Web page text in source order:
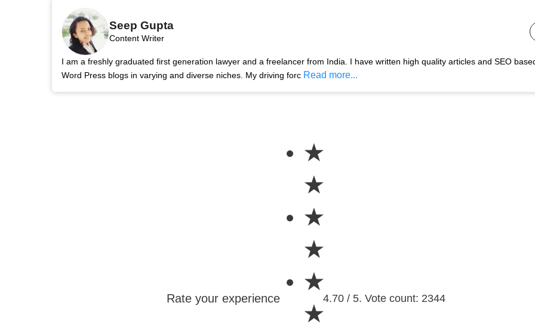
Seep Gupta
Content Writer
I am a freshly graduated first generation lawyer and a freelancer from India. I have written high quality articles and SEO
Word Press blogs in varying and diverse niches. My driving forc Read more...
Rate your experience
★
★
★
★
★
★
4.70 / 5. Vote count: 2344